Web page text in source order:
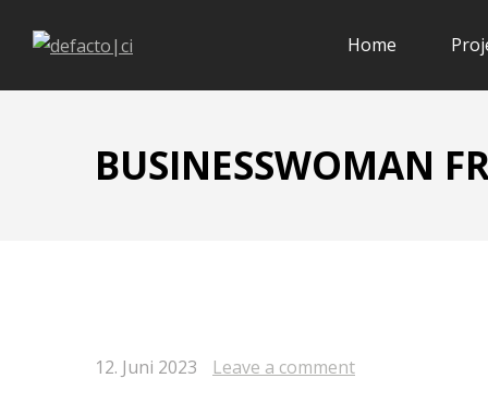
Home
BUSINESSWOMAN
12. Juni 2023 Leave a comment